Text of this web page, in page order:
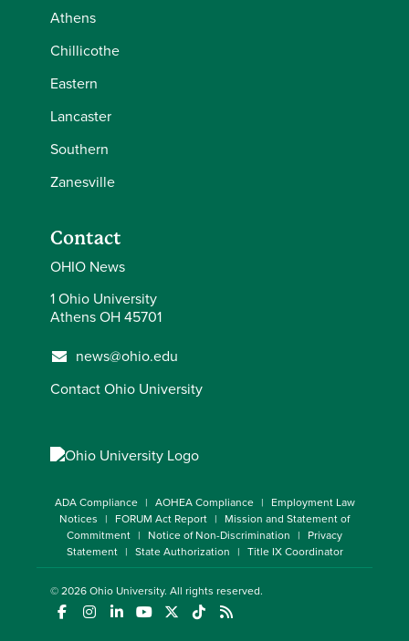
Athens
Chillicothe
Eastern
Lancaster
Southern
Zanesville
Contact
OHIO News
1 Ohio University
Athens OH 45701
news@ohio.edu
Contact Ohio University
ADA Compliance AOHEA Compliance
Employment Law
Notices
FORUM Act Report
Mission and Statement of
Commitment
Notice of Non-Discrimination
Privacy
Statement
State Authorization Title IX Coordinator
© 2026Ohio University. All rights reserved.